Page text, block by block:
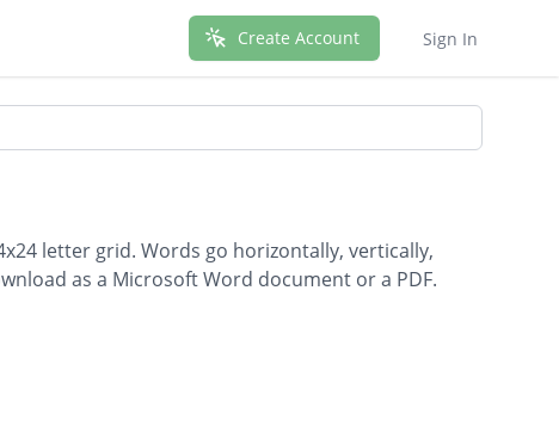
Create Account Sign In
letter grid. Words go horizontally, vertically,
as a Microsoft Word document or a PDF.